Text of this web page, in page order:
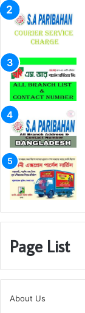
Page List
About Us